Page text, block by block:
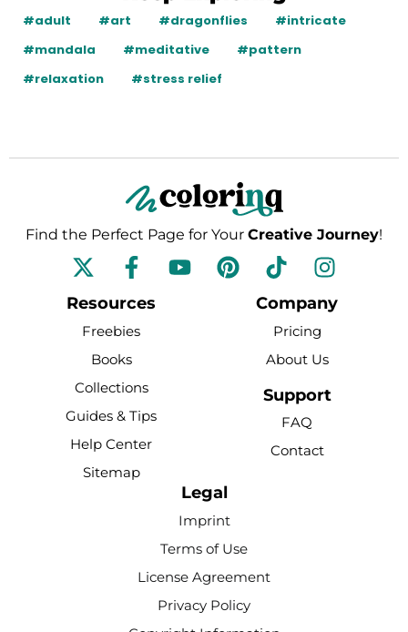
#adult #art #dragonflies
#intricate
#mandala
#meditative
#pattern
#relaxation
#stress relief
Find the Perfect Page for Your Creative Journey!
F
a
c
e
b
o
o
k
-
f
Y
o
P
i
T
i
k
t
o
k
I
n
s
a
g
r
m
Resources
Freebies
Books
Collections
Guides & Tips
Help Center
Sitemap
Company
Pricing
About Us
Support
FAQ
Contact
Legal
Imprint
Terms of Use
License Agreement
Privacy Policy